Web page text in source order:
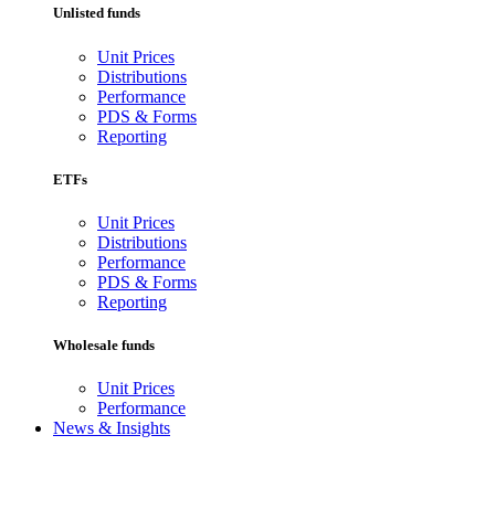
Unlisted funds
Unit Prices
Distributions
Performance
PDS & Forms
Reporting
ETFs
Unit Prices
Distributions
Performance
PDS & Forms
Reporting
Wholesale funds
Unit Prices
Performance
News & Insights